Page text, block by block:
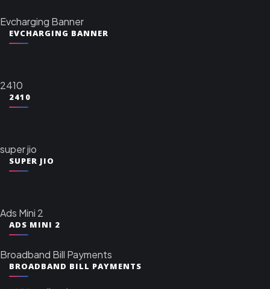
Evcharging Banner
EVCHARGING BANNER
2410
2410
super jio
SUPER JIO
Ads Mini 2
ADS MINI 2
Broadband Bill Payments
BROADBAND BILL PAYMENTS